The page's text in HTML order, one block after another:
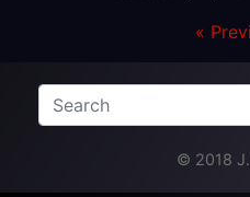
«
© 2018